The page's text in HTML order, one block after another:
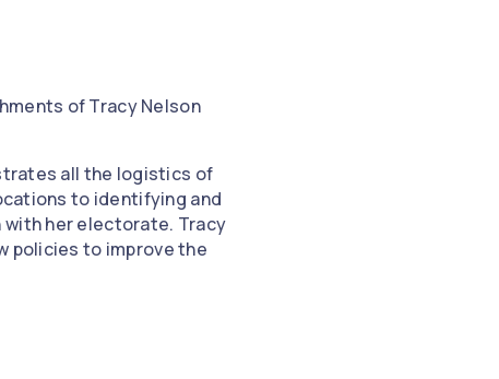
of Tracy Nelson
all the logistics of
to identifying and
her electorate. Tracy
policies to improve the